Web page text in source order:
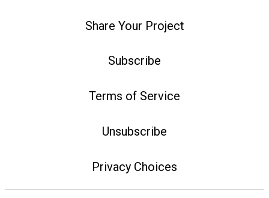
Share Your Project
Subscribe
Terms of Service
Unsubscribe
Privacy Choices